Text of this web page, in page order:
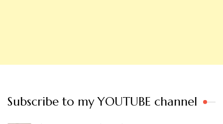
Subscribe to my YOUTUBE channel